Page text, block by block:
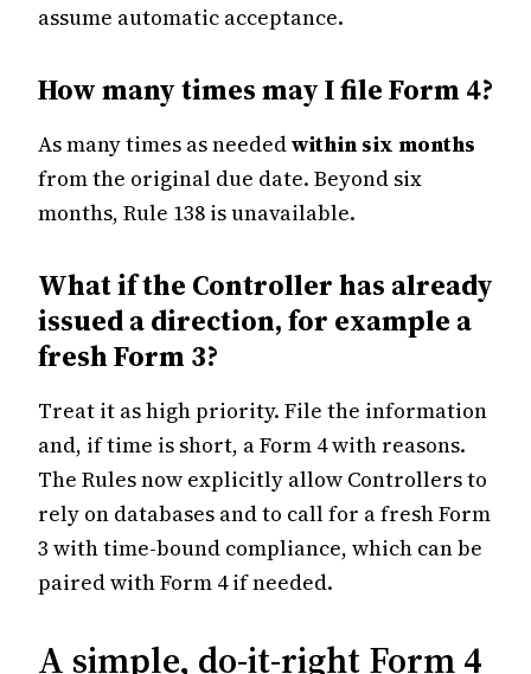
assume automatic acceptance.
How many times may I file Form 4?
As many times as neededwithin six months
from the original due date. Beyond six
months, Rule 138 is unavailable.
What if the Controller has already
issued a direction, for example a
fresh Form 3?
Treat it as high priority. File the information
and, if time is short, a Form 4 with reasons.
The Rules now explicitly allow Controllers to
rely on databases and to call for a fresh Form
3 with time-bound compliance, which can be
paired with Form 4 if needed.
A simple, do-it-right Form 4